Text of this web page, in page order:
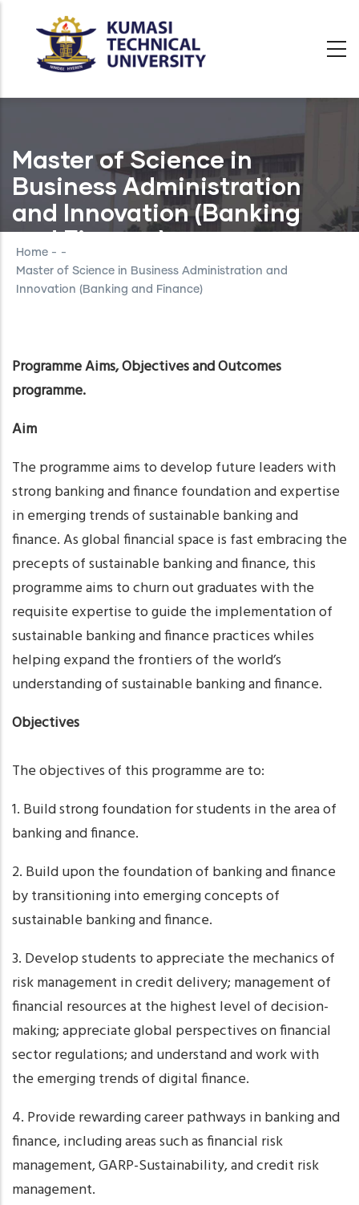
Master of Science in
Business Administration
and Innovation (Banking
and Finance)
Home - -
Master of Science in Business Administration and
Innovation (Banking and Finance)
Programme Aims, Objectives and Outcomes
programme.
Aim
The programme aims to develop future leaders with
strong banking and finance foundation and expertise
in emerging trends of sustainable banking and
finance. As global financial space is fast embracing the
precepts of sustainable banking and finance, this
programme aims to churn out graduates with the
requisite expertise to guide the implementation of
sustainable banking and finance practices whiles
helping expand the frontiers of the world’s
understanding of sustainable banking and finance.
Objectives
The objectives of this programme are to:
1. Build strong foundation for students in the area of
banking and finance.
2. Build upon the foundation of banking and finance
by transitioning into emerging concepts of
sustainable banking and finance.
3. Develop students to appreciate the mechanics of
risk management in credit delivery; management of
financial resources at the highest level of decision-
making; appreciate global perspectives on financial
sector regulations; and understand and work with
the emerging trends of digital finance.
4. Provide rewarding career pathways in banking and
finance, including areas such as financial risk
management, GARP-Sustainability, and credit risk
management.